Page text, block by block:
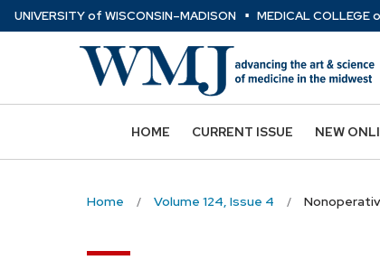
Skip
to
UNIVERSITYof WISCONSIN–MADISON ⋅ MEDICAL COLLEGE
HOME CURRENT ISSUE NEW
Home Volume 124, Issue 4